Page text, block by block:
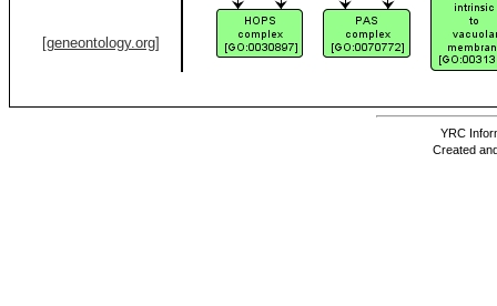
[geneontology.org]
YRC
Created